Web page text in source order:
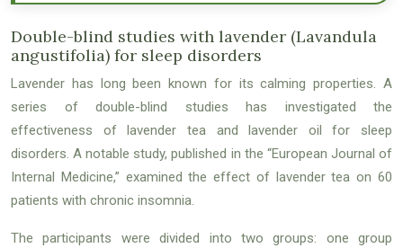
Double-blind studies with lavender (Lavandula
angustifolia) for sleep disorders
Lavender has long been known for its calming properties. A
series of double-blind studies has investigated the
effectiveness of lavender tea and lavender oil for sleep
disorders. A notable study, published in the “European Journal of
Internal Medicine,” examined the effect of lavender tea on 60
patients with chronic insomnia.
The participants were divided into two groups: one group